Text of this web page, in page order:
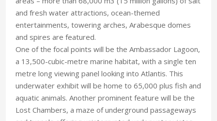
and fresh water attractions, ocean-themed
entertainments, towering arches, Arabesque domes
and spires are featured.
One of the focal points will be the Ambassador Lagoon,
a 13,500-cubic-metre marine habitat, with a single ten
metre long viewing panel looking into Atlantis. This
underwater exhibit will be home to 65,000 plus fish and
aquatic animals. Another prominent feature will be the
Lost Chambers, a maze of underground passageways